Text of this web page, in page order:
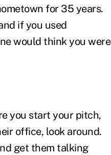
for 35 years.
if you used
would think you were
you start your pitch,
office, look around.
get them talking